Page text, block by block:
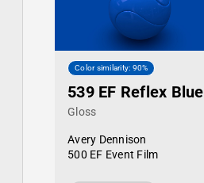
Color similarity: 90%
539 EF Reflex Blue
Gloss
Avery Dennison
500 EF Event Film